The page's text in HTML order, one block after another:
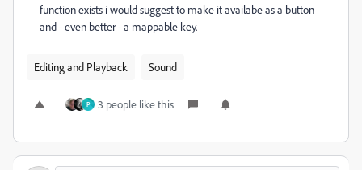
function exists i would suggest to make it availabe as a button
and - even better - a mappable key.
Editing and Playback Sound
P 3 people like this